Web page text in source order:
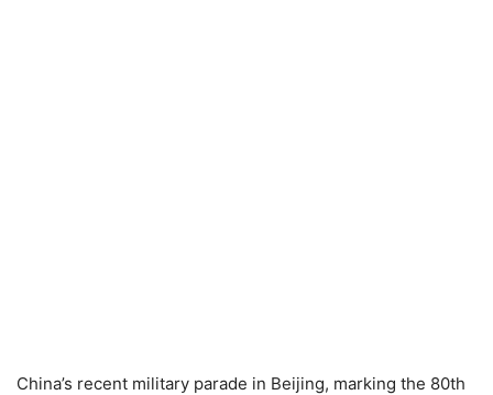
China’s recent military parade in Beijing, marking the 80th